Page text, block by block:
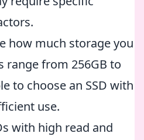
how much storage you
range from 256GB to
to choose an SSD with
use.
with high read and